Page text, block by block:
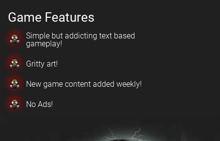
Game Features
Simple but addicting text based
gameplay!
Gritty art!
New game content added weekly!
No Ads!